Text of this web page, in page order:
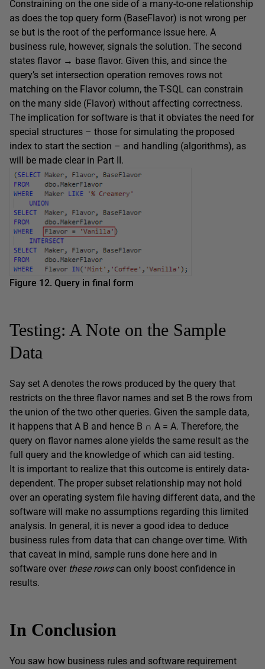
Constraining on the one side of a many-to-one relationship
as does the top query form (BaseFlavor) is not wrong per
se but is the root of the performance issue here. A
business rule, however, signals the solution. The second
states flavor → base flavor. Given this, and since the
query’s set intersection operation removes rows not
matching on the Flavor column, the T-SQL can constrain
on the many side (Flavor) without affecting correctness.
The implication for software is that it obviates the need for
special structures – those for simulating the proposed
index to start the section – and handling (algorithms), as
will be made clear in Part II.
Figure 12. Query in final form
Testing: A Note on the Sample
Data
Say set A denotes the rows produced by the query that
restricts on the three flavor names and set B the rows from
the union of the two other queries. Given the sample data,
it happens that A B and hence B ∩ A = A. Therefore, the
query on flavor names alone yields the same result as the
full query and the knowledge of which can aid testing.
It is important to realize that this outcome is entirely data-
dependent. The proper subset relationship may not hold
over an operating system file having different data, and the
software will make no assumptions regarding this limited
analysis. In general, it is never a good idea to deduce
business rules from data that can change over time. With
that caveat in mind, sample runs done here and in
software over these rowscan only boost confidence in
results.
In Conclusion
You saw how business rules and software requirement